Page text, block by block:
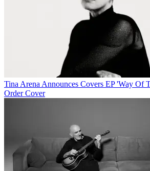
Tina Arena Announces Covers EP 'Way Of
Order Cover